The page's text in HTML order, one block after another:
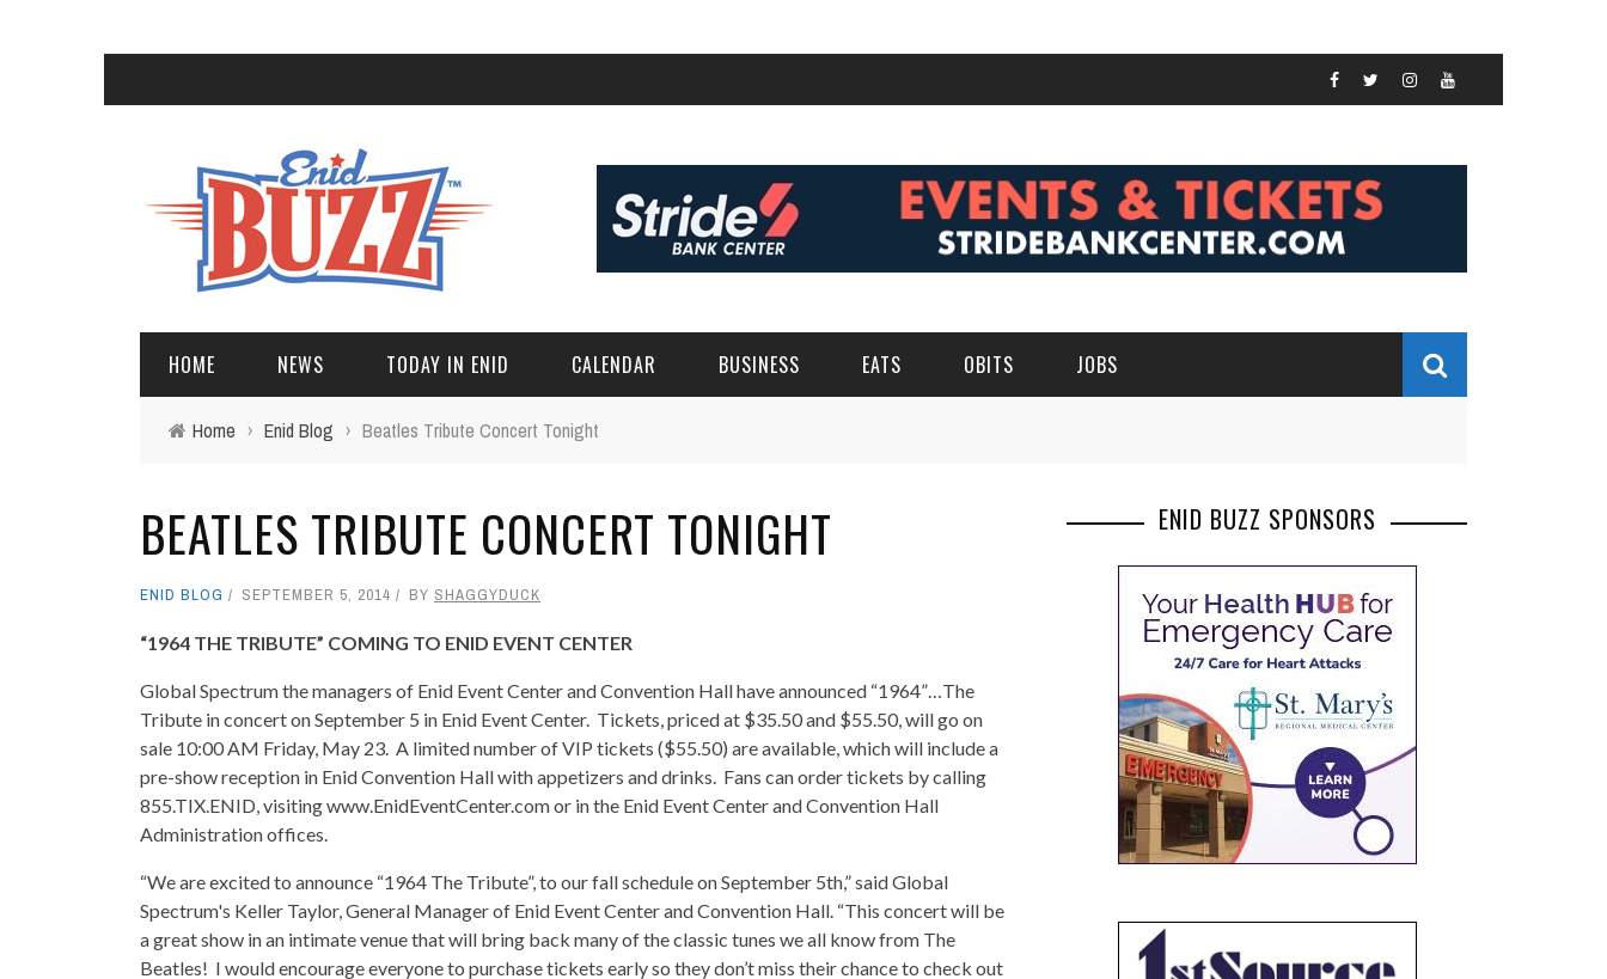
HOME NEWS TODAY IN ENID CALENDAR BUSINESS EATS OBITS JOBS
Home › Enid Blog › Beatles Tribute Concert Tonight
BEATLES TRIBUTE CONCERT TONIGHT
ENID BLOG SEPTEMBER 5, 2014 BY SHAGGYDUCK
“1964 THE TRIBUTE” COMING TO ENID EVENT CENTER
Global Spectrum the managers of Enid Event Center and Convention Hall have announced “1964”…The
Tribute in concert on September 5 in Enid Event Center. Tickets, priced at $35.50 and $55.50, will go on
sale 10:00 AM Friday, May 23. A limited number of VIP tickets ($55.50) are available, which will include a
pre-show reception in Enid Convention Hall with appetizers and drinks. Fans can order tickets by calling
855.TIX.ENID, visiting www.EnidEventCenter.com or in the Enid Event Center and Convention Hall
Administration offices.
“We are excited to announce “1964 The Tribute”, to our fall schedule on September 5th,” said Global
Spectrum's Keller Taylor, General Manager of Enid Event Center and Convention Hall. “This concert will be
a great show in an intimate venue that will bring back many of the classic tunes we all know from The
Beatles! I would encourage everyone to purchase tickets early so they don’t miss their chance to check out
ENID BUZZ SPONSORS